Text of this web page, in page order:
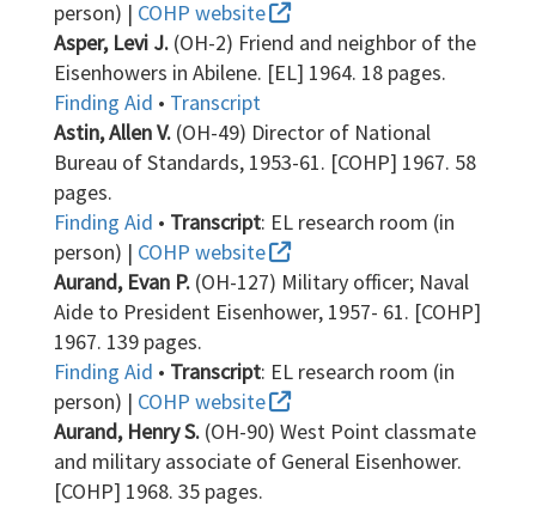
person) | COHP website
Asper, Levi J. (OH-2) Friend and neighbor of the
Eisenhowers in Abilene. [EL] 1964. 18 pages.
Finding Aid • Transcript
Astin, Allen V. (OH-49) Director of National
Bureau of Standards, 1953-61. [COHP] 1967. 58
pages.
Finding Aid • Transcript: EL research room (in
person) | COHP website
Aurand, Evan P. (OH-127) Military officer; Naval
Aide to President Eisenhower, 1957- 61. [COHP]
1967. 139 pages.
Finding Aid • Transcript: EL research room (in
person) | COHP website
Aurand, Henry S. (OH-90) West Point classmate
and military associate of General Eisenhower.
[COHP] 1968. 35 pages.